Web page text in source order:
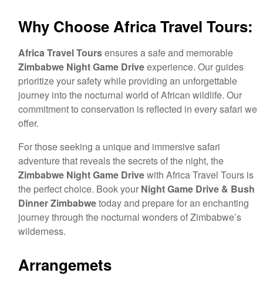
Why Choose Africa Travel Tours:
Africa Travel Toursensures a safe and memorable
Zimbabwe Night Game Driveexperience. Our guides
prioritize your safety while providing an unforgettable
journey into the nocturnal world of African wildlife. Our
commitment to conservation is reflected in every safari we
offer.
For those seeking a unique and immersive safari
adventure that reveals the secrets of the night, the
Zimbabwe Night Game Drivewith Africa Travel Tours is
the perfect choice. Book your Night Game Drive & Bush
Dinner Zimbabwetoday and prepare for an enchanting
journey through the nocturnal wonders of Zimbabwe’s
wilderness.
Arrangemets